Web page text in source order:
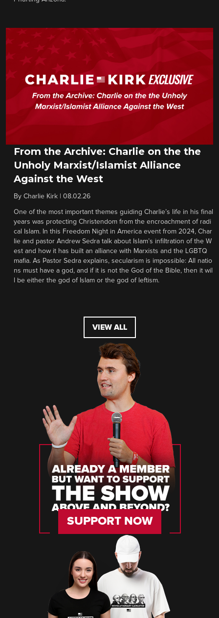
From the Archive: Charlie on the the
Unholy Marxist/Islamist Alliance
Against the West
By Charlie Kirk 08.02.26
One of the most important themes guiding Charlie’s life in his final
years was protecting Christendom from the encroachment of radi
cal Islam. In this Freedom Night in America event from 2024, Char
lie and pastor Andrew Sedra talk about Islam’s infiltration of the W
est and how it has built an alliance with Marxists and the LGBTQ
mafia. As Pastor Sedra explains, secularism is impossible: All natio
ns must have a god, and if it is not the God of the Bible, then it wil
l be either the god of Islam or the god of leftism.
VIEW ALL
SUPPORT NOW